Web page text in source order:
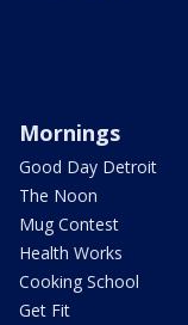
Mornings
Good Day Detroit
The Noon
Mug Contest
Health Works
Cooking School
Get Fit